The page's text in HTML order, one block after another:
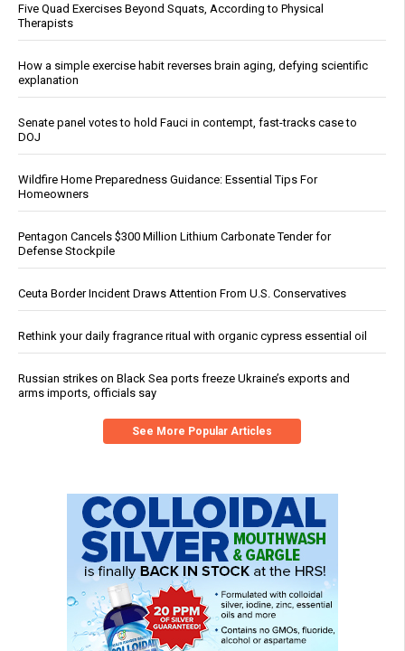
Five Quad Exercises Beyond Squats, According to Physical
Therapists
How a simple exercise habit reverses brain aging, defying scientific
explanation
Senate panel votes to hold Fauci in contempt, fast-tracks case to
DOJ
Wildfire Home Preparedness Guidance: Essential Tips For
Homeowners
Pentagon Cancels $300 Million Lithium Carbonate Tender for
Defense Stockpile
Ceuta Border Incident Draws Attention From U.S. Conservatives
Rethink your daily fragrance ritual with organic cypress essential oil
Russian strikes on Black Sea ports freeze Ukraine’s exports and
arms imports, officials say
See More Popular Articles